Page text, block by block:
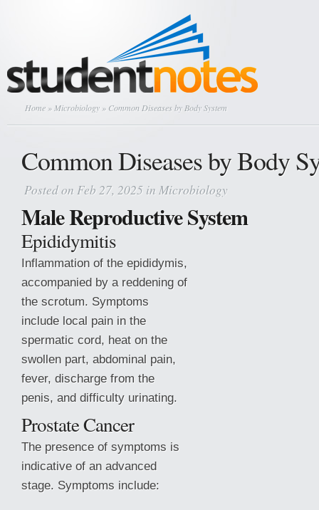
Home » Microbiology » Common Diseases by Body System
Common Diseases by Body
Posted on Feb 27, 2025 in Microbiology
Male Reproductive System
Epididymitis
Inflammation of the epididymis,
accompanied by a reddening of
the scrotum. Symptoms
include local pain in the
spermatic cord, heat on the
swollen part, abdominal pain,
fever, discharge from the
penis, and difficulty urinating.
Prostate Cancer
The presence of symptoms is
indicative of an advanced
stage. Symptoms include: